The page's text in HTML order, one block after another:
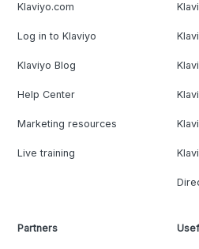
Klaviyo.com
Log in to Klaviyo
Klaviyo Blog
Help Center
Marketing resources
Live training
Partners